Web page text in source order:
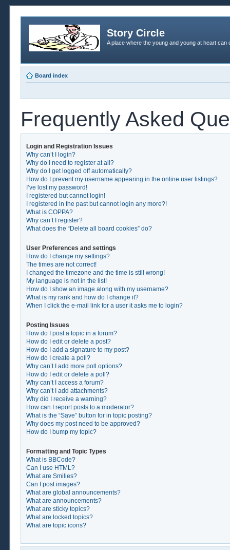
Story Circle
A place where the young and young at heart
Board index
Frequently Asked
Login and Registration Issues
Why can’t I login?
Why do I need to register at all?
Why do I get logged off automatically?
How do I prevent my username appearing in the online user listings?
I’ve lost my password!
I registered but cannot login!
I registered in the past but cannot login any more?!
What is COPPA?
Why can’t I register?
What does the “Delete all board cookies” do?
User Preferences and settings
How do I change my settings?
The times are not correct!
I changed the timezone and the time is still wrong!
My language is not in the list!
How do I show an image along with my username?
What is my rank and how do I change it?
When I click the e-mail link for a user it asks me to login?
Posting Issues
How do I post a topic in a forum?
How do I edit or delete a post?
How do I add a signature to my post?
How do I create a poll?
Why can’t I add more poll options?
How do I edit or delete a poll?
Why can’t I access a forum?
Why can’t I add attachments?
Why did I receive a warning?
How can I report posts to a moderator?
What is the “Save” button for in topic posting?
Why does my post need to be approved?
How do I bump my topic?
Formatting and Topic Types
What is BBCode?
Can I use HTML?
What are Smilies?
Can I post images?
What are global announcements?
What are announcements?
What are sticky topics?
What are locked topics?
What are topic icons?